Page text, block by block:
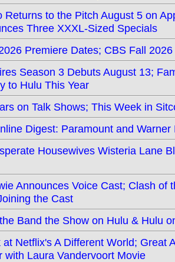
Returns to the Pitch August 5 on
Three XXXL-Sized Specials
Premiere Dates; CBS Fall
Season 3 Debuts August 13;
to Hulu This Year
on Talk Shows; This Week in
Digest: Paramount and
Housewives Wisteria Lane
Announces Voice Cast; Clash
the Cast
Band the Show on Hulu & Hulu
at Netflix's A Different World; Great
with Laura Vandervoort Movie